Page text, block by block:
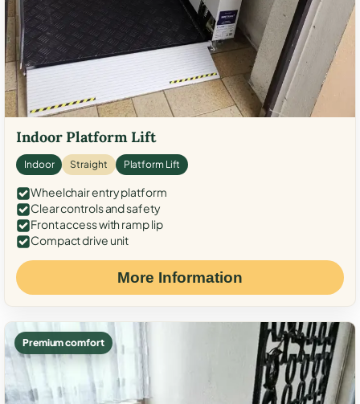
Indoor Platform Lift
Indoor Straight Platform Lift
Wheelchair entry platform
Clear controls and safety
Front access with ramp lip
Compact drive unit
More Information
Premium comfort